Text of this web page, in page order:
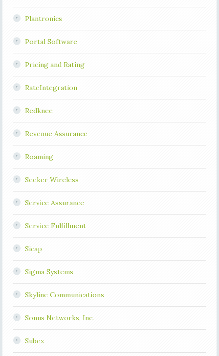
Plantronics
Portal Software
Pricing and Rating
RateIntegration
Redknee
Revenue Assurance
Roaming
Seeker Wireless
Service Assurance
Service Fulfillment
Sicap
Sigma Systems
Skyline Communications
Sonus Networks, Inc.
Subex